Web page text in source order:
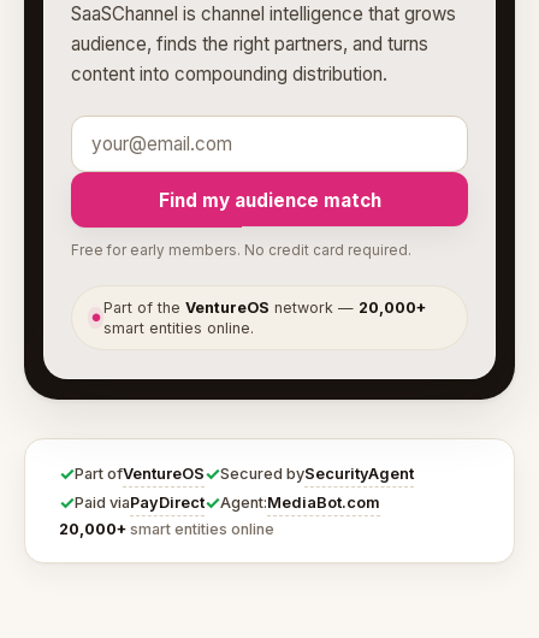
SaaSChannel is channel intelligence that grows
audience, finds the right partners, and turns
content into compounding distribution.
Find my audience match
Free for early members. No credit card required.
●
Part of theVentureOS network — 20,000+
smart entities online.
✓Part ofVentureOS✓Secured bySecurityAgent
✓Paid viaPayDirect✓Agent:MediaBot.com
20,000+ smart entities online